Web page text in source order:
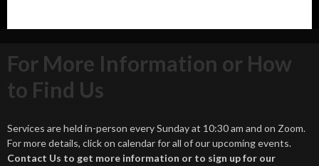
For More Information or How
to Find Us
Services are held in-person every Sunday at 10:30 am and on Zoom.
For more details, click on calendar for all of our upcoming events.
Contact Us to get more information or to sign up for our